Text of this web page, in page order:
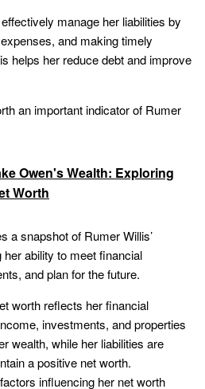
manage her liabilities by
and making timely
helps her reduce debt and improve
an important indicator of Rumer
Owen's Wealth: Exploring
Worth
a snapshot of Rumer Willis’
ability to meet financial
and plan for the future.
worth reflects her financial
investments, and properties
wealth, while her liabilities are
a positive net worth.
influencing her net worth